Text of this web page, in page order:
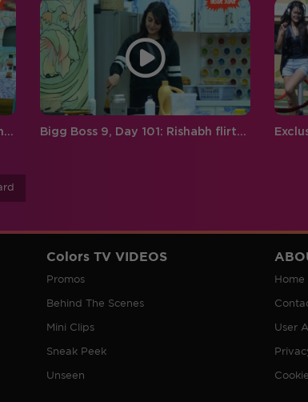
Bigg Boss 9, Day 101: Mandana and Prince’s argument gets too personal Bigg Boss 9, Day 101: Rishabh flirts with Mandana
Colors TV VIDEOS
Promos
Behind The Scenes
Mini Clips
Sneak Peek
Unseen
Home
User